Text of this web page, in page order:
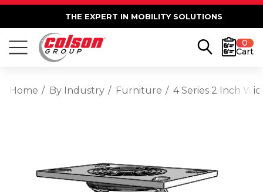
THE EXPERT IN MOBILITY SOLUTIONS
0
Cart
Home By Industry Furniture 4 Series 2 Inch